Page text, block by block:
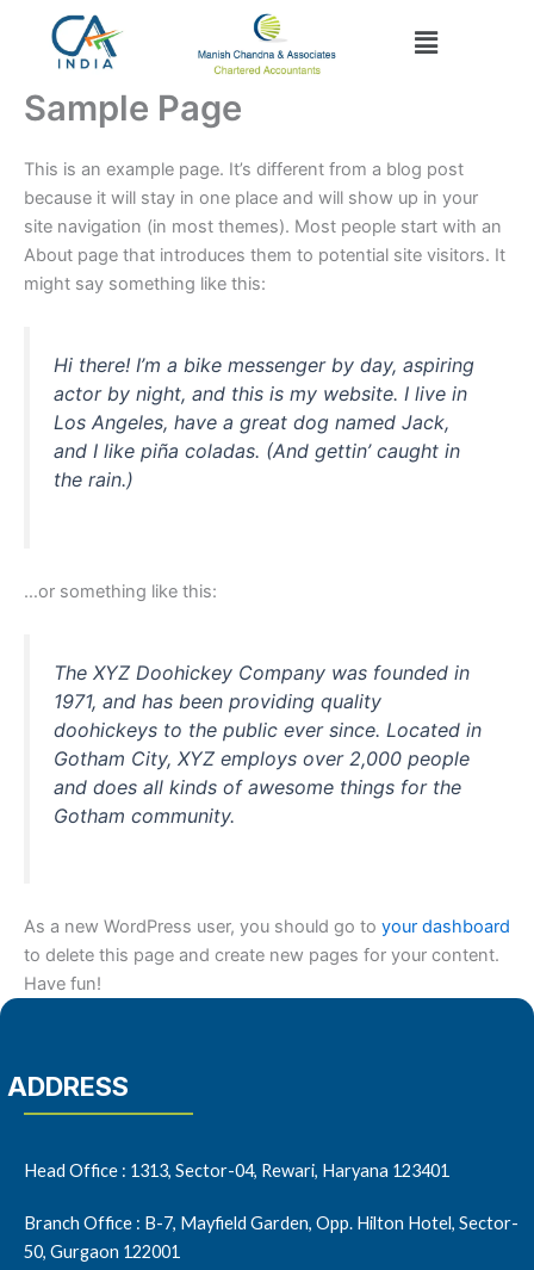
content
Menu
Sample Page
This is an example page. It’s different from a blog post
because it will stay in one place and will show up in your
site navigation (in most themes). Most people start with an
About page that introduces them to potential site visitors. It
might say something like this:
Hi there! I’m a bike messenger by day, aspiring
actor by night, and this is my website. I live in
Los Angeles, have a great dog named Jack,
and I like piña coladas. (And gettin’ caught in
the rain.)
…or something like this:
The XYZ Doohickey Company was founded in
1971, and has been providing quality
doohickeys to the public ever since. Located in
Gotham City, XYZ employs over 2,000 people
and does all kinds of awesome things for the
Gotham community.
As a new WordPress user, you should go to your dashboard
to delete this page and create new pages for your content.
Have fun!
ADDRESS
Head Office : 1313, Sector-04, Rewari, Haryana 123401
Branch Office : B-7, Mayfield Garden, Opp. Hilton Hotel, Sector-
50, Gurgaon 122001